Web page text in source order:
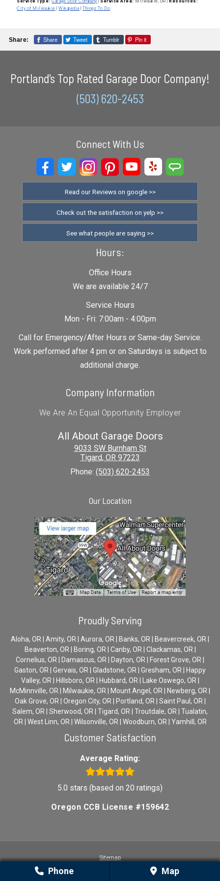
Service Type: Garage Door Company Service Area: Milwaukie, OR
Resources:
City of Milwaukie |Wikipedia |Things To Do
Share: Share Tweet Tumblr Pin it
Portland's Top Rated Garage Door Company!
(503) 620-2453
Connect With Us
Read our Reviews on google >>
Check out the satisfaction on yelp >>
See what people are saying >>
Hours:
Office Hours
We are available 24/7
Service Hours
Mon - Fri: 7:00am - 4:00pm
Call for Emergency/After Hours or Same-day Service.
Work performed after 4 pm or on Saturdays is subject to
additional charge.
Company Information
We Are An Equal Opportunity Employer
All About Garage Doors
9033 SW Burnham St
Tigard, OR 97223
Phone: (503) 620-2453
Our Location
Proudly Serving
Aloha, OR | Amity, OR | Aurora, OR | Banks, OR | Beavercreek, OR |
Beaverton, OR | Boring, OR | Canby, OR | Clackamas, OR |
Cornelius, OR | Damascus, OR | Dayton, OR | Forest Grove, OR |
Gaston, OR | Gervais, OR | Gladstone, OR | Gresham, OR | Happy
Valley, OR | Hillsboro, OR | Hubbard, OR | Lake Oswego, OR |
McMinnville, OR | Milwaukie, OR | Mount Angel, OR | Newberg, OR |
Oak Grove, OR | Oregon City, OR | Portland, OR | Saint Paul, OR |
Salem, OR | Sherwood, OR | Tigard, OR | Troutdale, OR | Tualatin,
OR | West Linn, OR | Wilsonville, OR | Woodburn, OR | Yamhill, OR
Customer Satisfaction
Average Rating:
5.0 stars (based on 20 ratings)
Oregon CCB License #159642
Sitemap
Phone Map